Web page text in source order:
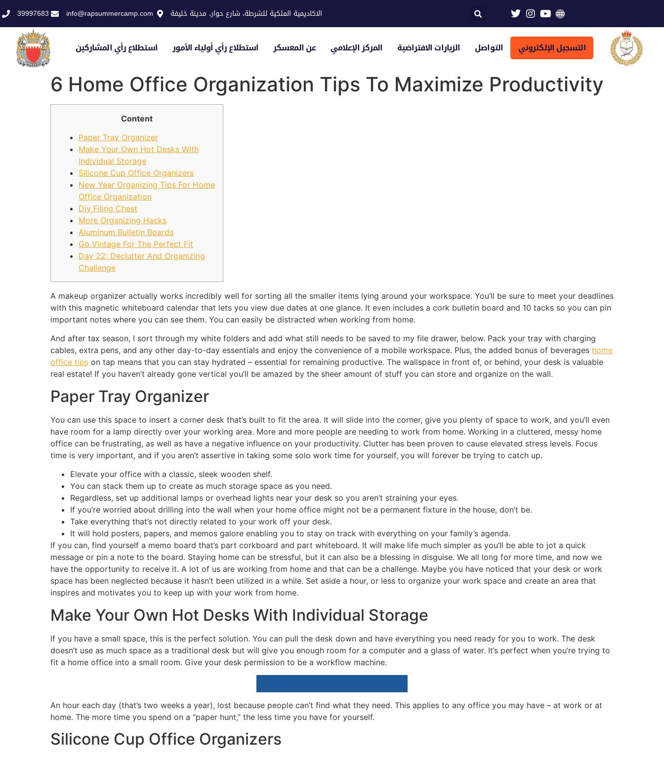
39997683 info@rapsummercamp.com الاكاديمية الملكية للشرطة، شارع حوار، مدينة خليفة
استطلاع رأي المشاركين استطلاع رأي أولياء الأمور عن المعسكر المركز الإعلامي الزيارات الافتراضية التواصل التسجيل الإلكتروني
6 Home Office Organization Tips To Maximize Productivity
Content
Paper Tray Organizer
Make Your Own Hot Desks With
Individual Storage
Silicone Cup Office Organizers
New Year Organizing Tips For Home
Office Organization
Diy Filing Chest
More Organizing Hacks
Aluminum Bulletin Boards
Go Vintage For The Perfect Fit
Day 22: Declutter And Organizing
Challenge
A makeup organizer actually works incredibly well for sorting all the smaller items lying around your workspace. You’ll be sure to meet your deadlines
with this magnetic whiteboard calendar that lets you view due dates at one glance. It even includes a cork bulletin board and 10 tacks so you can pin
important notes where you can see them. You can easily be distracted when working from home.
And after tax season, I sort through my white folders and add what still needs to be saved to my file drawer, below. Pack your tray with charging
cables, extra pens, and any other day-to-day essentials and enjoy the convenience of a mobile workspace. Plus, the added bonus of beverages home
office tips on tap means that you can stay hydrated – essential for remaining productive. The wallspace in front of, or behind, your desk is valuable
real estate! If you haven’t already gone vertical you’ll be amazed by the sheer amount of stuff you can store and organize on the wall.
Paper Tray Organizer
You can use this space to insert a corner desk that’s built to fit the area. It will slide into the corner, give you plenty of space to work, and you’ll even
have room for a lamp directly over your working area. More and more people are needing to work from home. Working in a cluttered, messy home
office can be frustrating, as well as have a negative influence on your productivity. Clutter has been proven to cause elevated stress levels. Focus
time is very important, and if you aren’t assertive in taking some solo work time for yourself, you will forever be trying to catch up.
Elevate your office with a classic, sleek wooden shelf.
You can stack them up to create as much storage space as you need.
Regardless, set up additional lamps or overhead lights near your desk so you aren’t straining your eyes.
If you’re worried about drilling into the wall when your home office might not be a permanent fixture in the house, don’t be.
Take everything that’s not directly related to your work off your desk.
It will hold posters, papers, and memos galore enabling you to stay on track with everything on your family’s agenda.
If you can, find yourself a memo board that’s part corkboard and part whiteboard. It will make life much simpler as you’ll be able to jot a quick
message or pin a note to the board. Staying home can be stressful, but it can also be a blessing in disguise. We all long for more time, and now we
have the opportunity to receive it. A lot of us are working from home and that can be a challenge. Maybe you have noticed that your desk or work
space has been neglected because it hasn’t been utilized in a while. Set aside a hour, or less to organize your work space and create an area that
inspires and motivates you to keep up with your work from home.
Make Your Own Hot Desks With Individual Storage
If you have a small space, this is the perfect solution. You can pull the desk down and have everything you need ready for you to work. The desk
doesn’t use as much space as a traditional desk but will give you enough room for a computer and a glass of water. It’s perfect when you’re trying to
fit a home office into a small room. Give your desk permission to be a workflow machine.
An hour each day (that’s two weeks a year), lost because people can’t find what they need. This applies to any office you may have – at work or at
home. The more time you spend on a “paper hunt,” the less time you have for yourself.
Silicone Cup Office Organizers